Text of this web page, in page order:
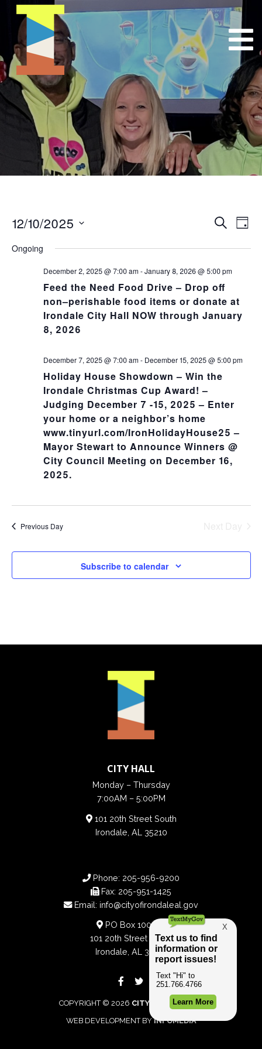
and
Views
SearchDay
12/10/2025
date.
Ongoing
December 2, 2025 @ 7:00 am-January 8, 2026 @ 5:00 pm
Feed the Need Food Drive – Drop off
non–perishable food items or donate at
Irondale City Hall NOW through January
8, 2026
December 7, 2025 @ 7:00 am- December 15, 2025 @ 5:00 pm
Holiday House Showdown – Win the
Irondale Christmas Cup Award! –
Judging December 7 -15, 2025 – Enter
your home or a neighbor’s home
www.tinyurl.com/IronHolidayHouse25 –
Mayor Stewart to Announce Winners @
City Council Meeting on December 16,
2025.
Previous Day
Subscribe to calendar
CITY HALL
Monday – Thursday
7:00AM – 5:00PM
101 20th Street South
Irondale, AL 35210
Phone: 205-956-9200
Fax: 205-951-1425
Email: info@cityofirondaleal.gov
PO Box 100188
101 20th Street South
Irondale, AL 35210
COPYRIGHT © 2026 CITY OF IRONDALE
WEB DEVELOPMENT BYINFOMEDIA